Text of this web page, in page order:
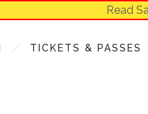
Read
TICKETS & PASSES